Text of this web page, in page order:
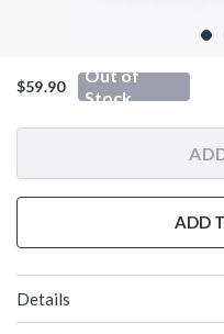
$59.90
Out of
Stock
ADD
Details